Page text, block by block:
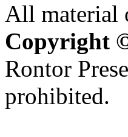
All material
Copyright
Rontor
prohibited.